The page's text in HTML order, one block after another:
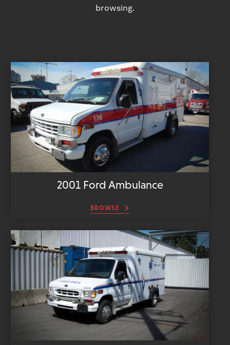
browsing.
2001 Ford Ambulance
BROWSE